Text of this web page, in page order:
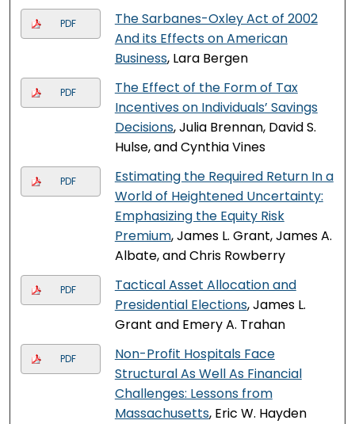
PDF
The Sarbanes-Oxley Act of 2002
And its Effects on American
Business, Lara Bergen
PDF
The Effect of the Form of Tax
Incentives on Individuals’ Savings
Decisions, Julia Brennan, David S.
Hulse, and Cynthia Vines
PDF
Estimating the Required Return In a
World of Heightened Uncertainty:
Emphasizing the Equity Risk
Premium, James L. Grant, James A.
Albate, and Chris Rowberry
PDF
Tactical Asset Allocation and
Presidential Elections, James L.
Grant and Emery A. Trahan
PDF
Non-Profit Hospitals Face
Structural As Well As Financial
Challenges: Lessons from
Massachusetts, Eric W. Hayden